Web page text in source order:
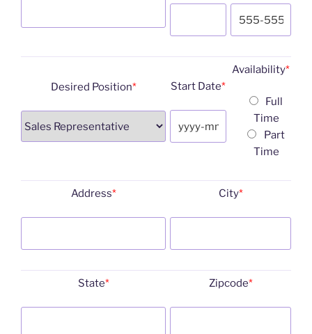
Desired Position* Start Date*
Availability*
Full
Time
Part
Time
Address* City*
State* Zipcode*